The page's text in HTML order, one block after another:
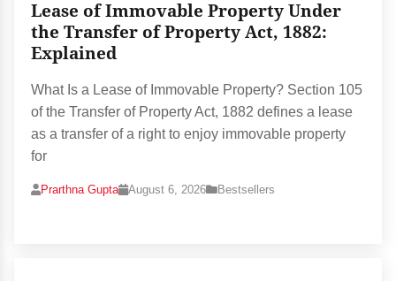
Lease of Immovable Property Under
the Transfer of Property Act, 1882:
Explained
What Is a Lease of Immovable Property? Section 105
of the Transfer of Property Act, 1882 defines a lease
as a transfer of a right to enjoy immovable property
for
Prarthna Gupta August 6, 2026 Bestsellers